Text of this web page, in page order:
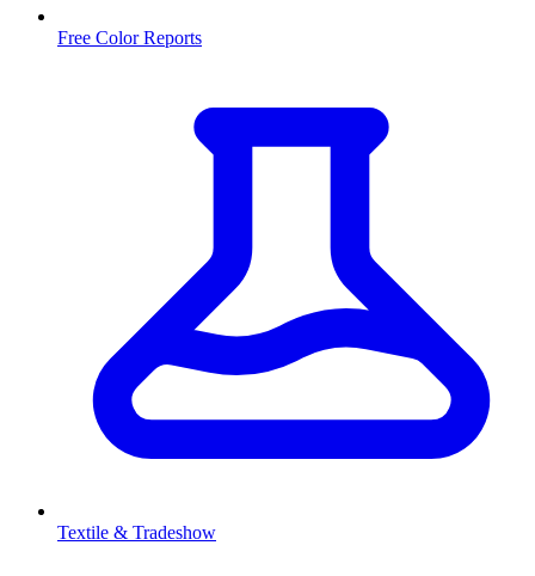
Free Color Reports
Textile & Tradeshow